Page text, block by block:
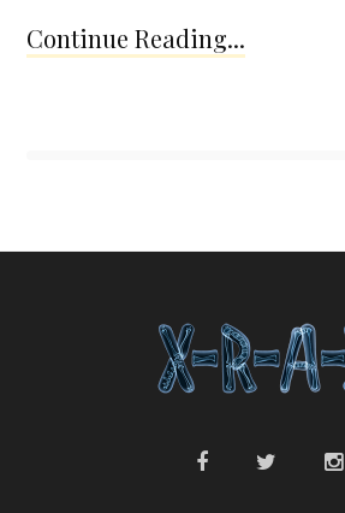
Continue Reading...